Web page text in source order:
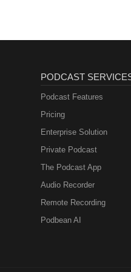
PODCAST
Podcast Features
Pricing
Enterprise Solution
Private Podcast
The Podcast App
Audio Recorder
Remote Recording
Podbean AI